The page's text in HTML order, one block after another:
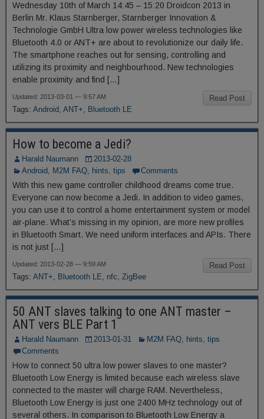
Wednesday 10th of March 14:45 – 15:20 Droidcon 2013 in
Berlin Mr. Klaus Starnberger, Starnberger Innovation &
Technologie GmbH Ultra low power wireless technologies like
Bluetooth 4.0 or ANT+ are about to revolutionize our daily life.
The smartphone reaches out for sensing, controlling and
utilizing its proximity and neighbourhood. New technologies
enable proximity and find […]
Read Post
Updated: 2013-03-01 — 9:57 AM
Tags: Android, ANT+, Bluetooth LE
How to become a Jedi?
Harald Naumann
2013-02-28
Android, M2M FAQ, hints, tips Comments
With this new game controller childhood dreams come true.
Everyone can now become a Jedi. In addition to video games,
you can use it to control a home entertainment system or model
air-plane. What’s missing in my opinion, are more new profiles
in Bluetooth Smart. We need uniform interfaces and APIs. There
is not just […]
Read Post
Updated: 2013-02-28 — 9:59 AM
Tags: ANT+, Bluetooth LE, nfc, ZigBee
50 ANT slaves talking to one ANT master –
ANT vers BLE Part 1
Harald Naumann 2013-01-31
M2M FAQ, hints, tips
Comments
How to connect 50 ultra low power slaves to one master?
Bluetooth Low Energy is limited because each wireless slave
connected to the master will charge RAM. Nevertheless,
Bluetooth Low Energy is just one 2400 MHz technology out of
several others. In comparison to Bluetooth Low Energy a